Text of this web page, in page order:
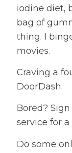
iodine diet,
bag of
thing. I
movies.
Craving a
DoorDash.
Bored?
service for a
Do some